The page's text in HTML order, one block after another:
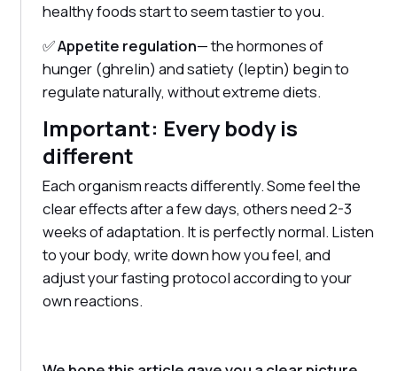
healthy foods start to seem tastier to you.
✅Appetite regulation— the hormones of
hunger (ghrelin) and satiety (leptin) begin to
regulate naturally, without extreme diets.
Important: Every body is
different
Each organism reacts differently. Some feel the
clear effects after a few days, others need 2-3
weeks of adaptation. It is perfectly normal. Listen
to your body, write down how you feel, and
adjust your fasting protocol according to your
own reactions.